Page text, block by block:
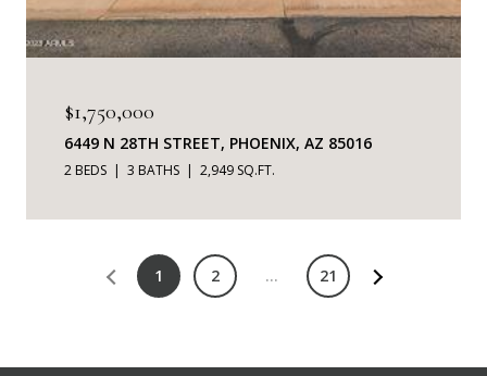
$1,750,000
6449 N 28TH STREET, PHOENIX, AZ 85016
2 BEDS 3 BATHS 2,949 SQ.FT.
1 2 … 21